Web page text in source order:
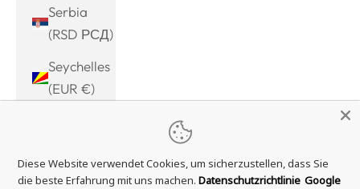
Serbia
(RSD РСД)
Seychelles
(EUR €)
(SLL Le)
Diese Website verwendet Cookies, um sicherzustellen, dass Sie
die beste Erfahrung mit uns machen. Datenschutzrichtlinie Google